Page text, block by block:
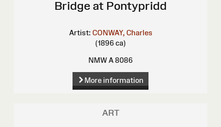
Bridge at Pontypridd
Artist: CONWAY, Charles
(1896 ca)
NMW A 8086
More information
ART